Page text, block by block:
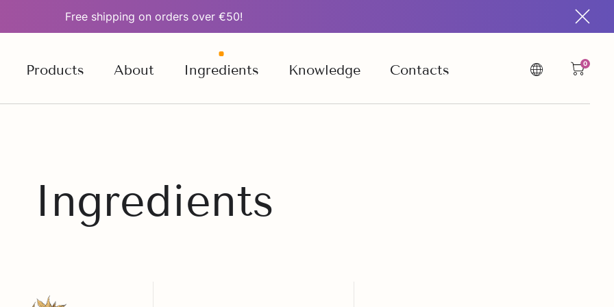
Free shipping on orders over €50!
Products About Ingredients Knowledge Contacts 0
Ingredients